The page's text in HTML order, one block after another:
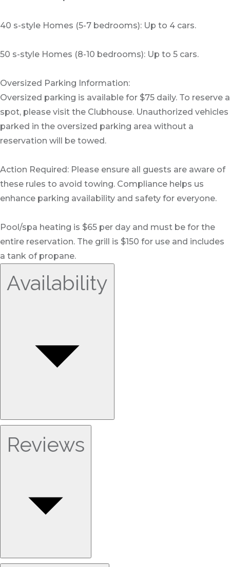
40 s-style Homes (5-7 bedrooms): Up to 4 cars.
50 s-style Homes (8-10 bedrooms): Up to 5 cars.
Oversized Parking Information:
Oversized parking is available for $75 daily. To reserve a
spot, please visit the Clubhouse. Unauthorized vehicles
parked in the oversized parking area without a
reservation will be towed.
Action Required: Please ensure all guests are aware of
these rules to avoid towing. Compliance helps us
enhance parking availability and safety for everyone.
Pool/spa heating is $65 per day and must be for the
entire reservation. The grill is $150 for use and includes
a tank of propane.
Availability
Reviews